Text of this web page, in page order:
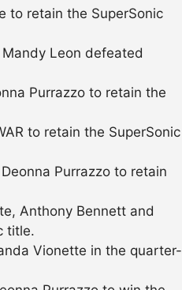
to retain the SuperSonic
Leon defeated
Purrazzo to retain the
to retain the SuperSonic
Purrazzo to retain
Anthony Bennett and
title.
Vionette in the quarter-